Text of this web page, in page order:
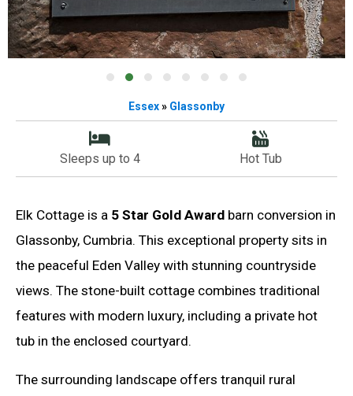
Essex» Glassonby
Sleeps up to 4 Hot Tub
Elk Cottage is a 5 Star Gold Award barn conversion in
Glassonby, Cumbria. This exceptional property sits in
the peaceful Eden Valley with stunning countryside
views. The stone-built cottage combines traditional
features with modern luxury, including a private hot
tub in the enclosed courtyard.
The surrounding landscape offers tranquil rural